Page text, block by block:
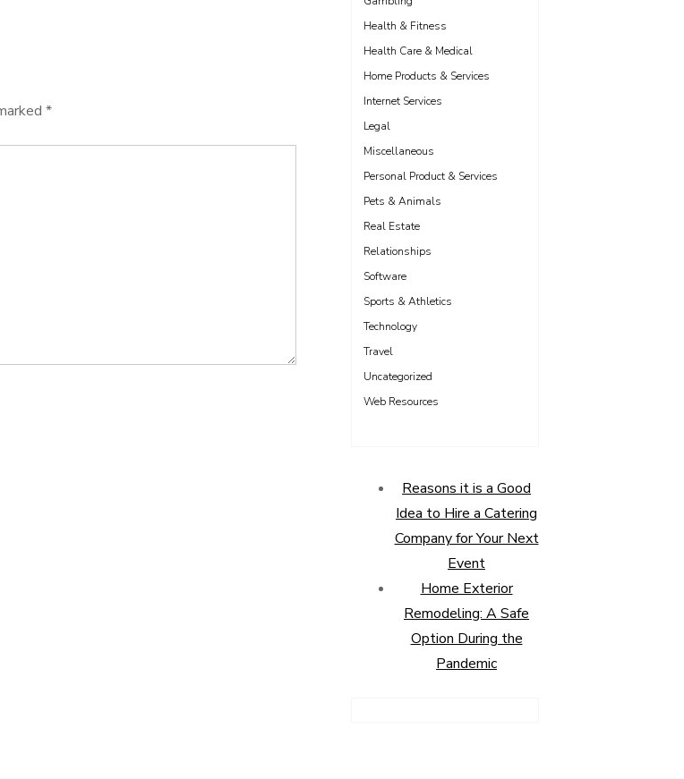
*
Health & Fitness
Health Care & Medical
Home Products & Services
Internet Services
Legal
Miscellaneous
Personal Product & Services
Pets & Animals
Real Estate
Relationships
Software
Sports & Athletics
Technology
Travel
Uncategorized
Web Resources
Reasons it is a Good
Idea to Hire a Catering
Company for Your Next
Event
Home Exterior
Remodeling: A Safe
Option During the
Pandemic